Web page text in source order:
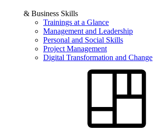
& Business Skills
Trainings at a Glance
Management and Leadership
Personal and Social Skills
Project Management
Digital Transformation and Change